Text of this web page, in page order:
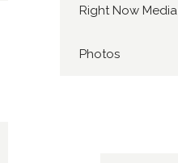
Right Now Media
Photos